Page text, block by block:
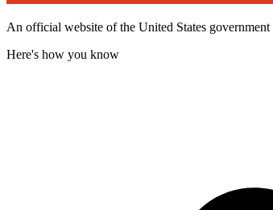
An official website of the United States government
Here's how you know